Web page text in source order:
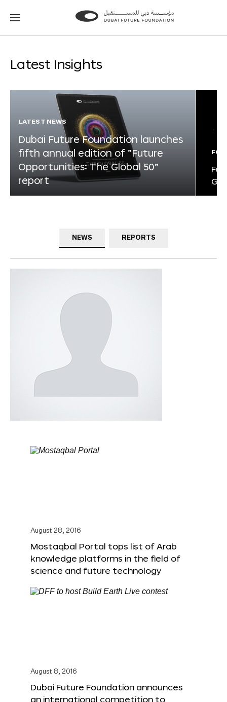
Go
Go
Latest Insights
LATEST NEWS
Dubai Future Foundation launches
fifth annual edition of “Future
Opportunities: The Global 50”
report
NEWS REPORTS
August 28, 2016
Mostaqbal Portal tops list of Arab
knowledge platforms in the field of
science and future technology
August 8, 2016
Dubai Future Foundation announces
an international competition to